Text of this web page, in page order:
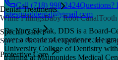
Dental Treatments
White FillingsBaby Root Canal
Special Care
Special NeedsDevelopment Checks
Protective Care
Call (718) 998-2424Questions?
bitesquaddental@gmail.com
Dr. Yury Slepak, DDS is a Board-
over a decade of experience. He
University College of Dentistry
training at Maimonides Medical